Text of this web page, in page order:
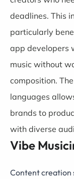
deadlines. This
particularly
app developers
music without
composition.
languages
brands to
with diverse
Vibe
Content creation